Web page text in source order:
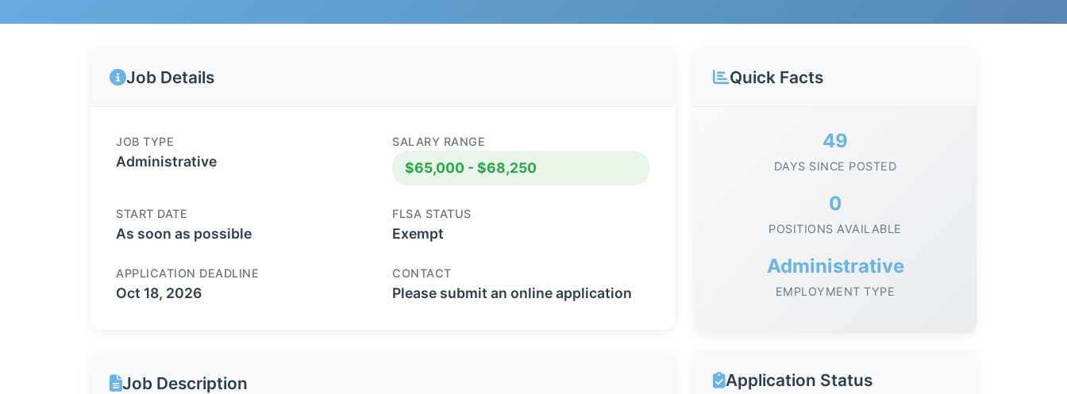
Job Details
JOB TYPE
Administrative
SALARY RANGE
$65,000 - $68,250
START DATE
As soon as possible
FLSA STATUS
Exempt
APPLICATION DEADLINE
Oct 18, 2026
CONTACT
Please submit an online application
Job Description
Quick Facts
49
DAYS SINCE POSTED
0
POSITIONS AVAILABLE
Administrative
EMPLOYMENT TYPE
Application Status